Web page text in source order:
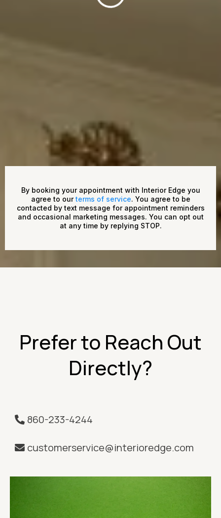
By booking your appointment with Interior Edge you
agree to ourterms of service. You agree to be
contacted by text message for appointment reminders
and occasional marketing messages. You can opt out
at any time by replying STOP.
Prefer to Reach Out
Directly?
860-233-4244
customerservice@interioredge.com